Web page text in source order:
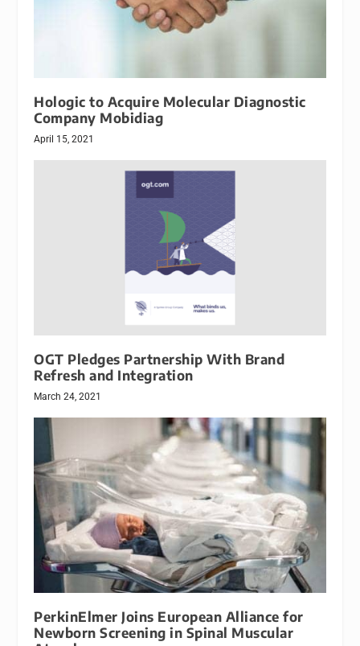
Hologic to Acquire Molecular Diagnostic
Company Mobidiag
April 15, 2021
OGT Pledges Partnership With Brand
Refresh and Integration
March 24, 2021
PerkinElmer Joins European Alliance for
Newborn Screening in Spinal Muscular